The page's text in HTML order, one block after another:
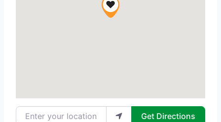
Enter your location Get Directions